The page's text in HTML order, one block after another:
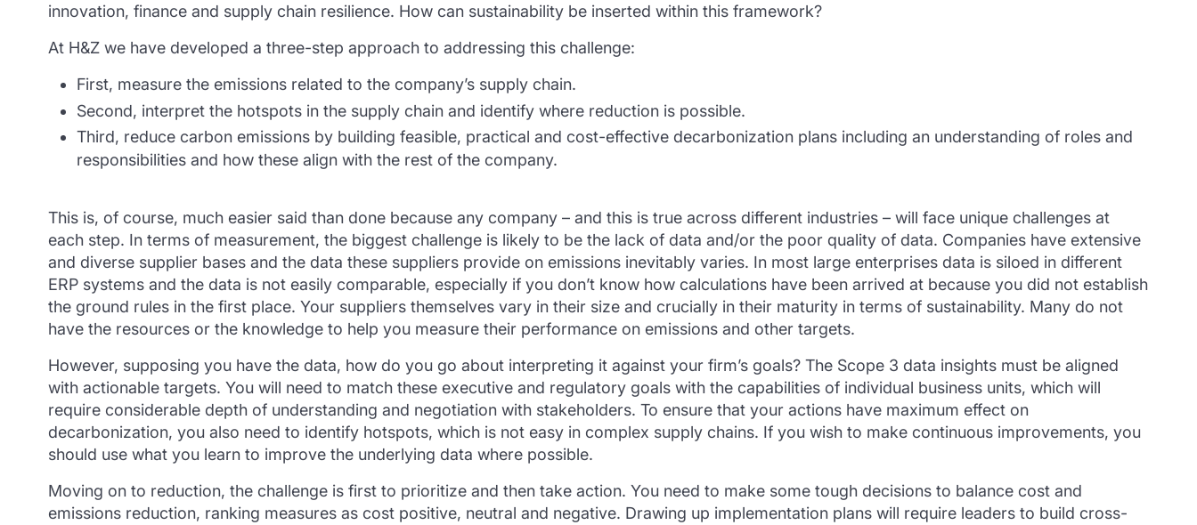
innovation, finance and supply chain resilience. How can sustainability be inserted within this framework?
At H&Z we have developed a three-step approach to addressing this challenge:
First, measure the emissions related to the company’s supply chain.
Second, interpret the hotspots in the supply chain and identify where reduction is possible.
Third, reduce carbon emissions by building feasible, practical and cost-effective decarbonization plans including an understanding of roles and
responsibilities and how these align with the rest of the company.
This is, of course, much easier said than done because any company – and this is true across different industries – will face unique challenges at
each step. In terms of measurement, the biggest challenge is likely to be the lack of data and/or the poor quality of data. Companies have extensive
and diverse supplier bases and the data these suppliers provide on emissions inevitably varies. In most large enterprises data is siloed in different
ERP systems and the data is not easily comparable, especially if you don’t know how calculations have been arrived at because you did not establish
the ground rules in the first place. Your suppliers themselves vary in their size and crucially in their maturity in terms of sustainability. Many do not
have the resources or the knowledge to help you measure their performance on emissions and other targets.
However, supposing you have the data, how do you go about interpreting it against your firm’s goals? The Scope 3 data insights must be aligned
with actionable targets. You will need to match these executive and regulatory goals with the capabilities of individual business units, which will
require considerable depth of understanding and negotiation with stakeholders. To ensure that your actions have maximum effect on
decarbonization, you also need to identify hotspots, which is not easy in complex supply chains. If you wish to make continuous improvements, you
should use what you learn to improve the underlying data where possible.
Moving on to reduction, the challenge is first to prioritize and then take action. You need to make some tough decisions to balance cost and
emissions reduction, ranking measures as cost positive, neutral and negative. Drawing up implementation plans will require leaders to build cross-